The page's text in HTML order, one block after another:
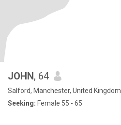
JOHN, 64
Salford, Manchester, United Kingdom
Seeking: Female 55 - 65